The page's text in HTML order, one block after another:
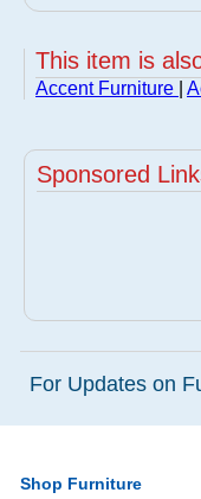
This item is
Accent Furniture
Sponsored
For Updates on
Shop Furniture